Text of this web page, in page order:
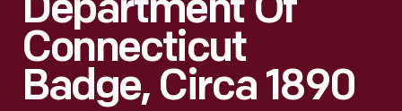
Department Of
Connecticut
Badge, Circa 1890